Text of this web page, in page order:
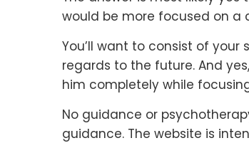
would be more focused on
You’ll want to consist of
regards to the future. And
him completely while
No guidance or
guidance. The website is